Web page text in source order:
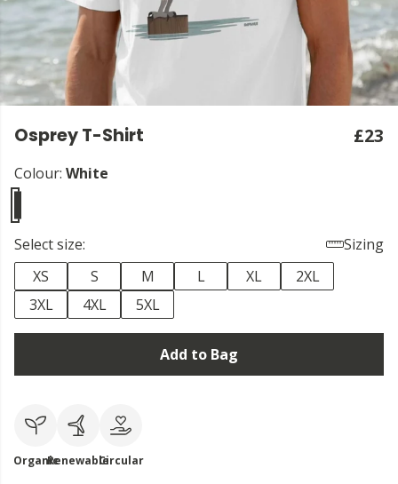
Osprey T-Shirt £23
Colour: White
Select size:
Sizing
XS
S M L XL
2XL
3XL
4XL 5XL
Add to Bag
OrganicRenewableCircular